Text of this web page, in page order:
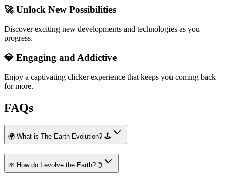
🚀 Unlock New Possibilities
Discover exciting new developments and technologies as you
progress.
💎 Engaging and Addictive
Enjoy a captivating clicker experience that keeps you coming back
for more.
FAQs
🌍 What is The Earth Evolution? 🕹️
🌱 How do I evolve the Earth? 🖱️